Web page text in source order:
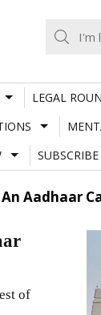
LEGAL
SUBSCRIBE
Aadhaar
of